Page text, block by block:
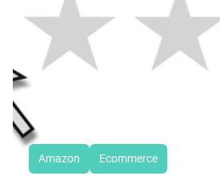
Amazon Ecommerce